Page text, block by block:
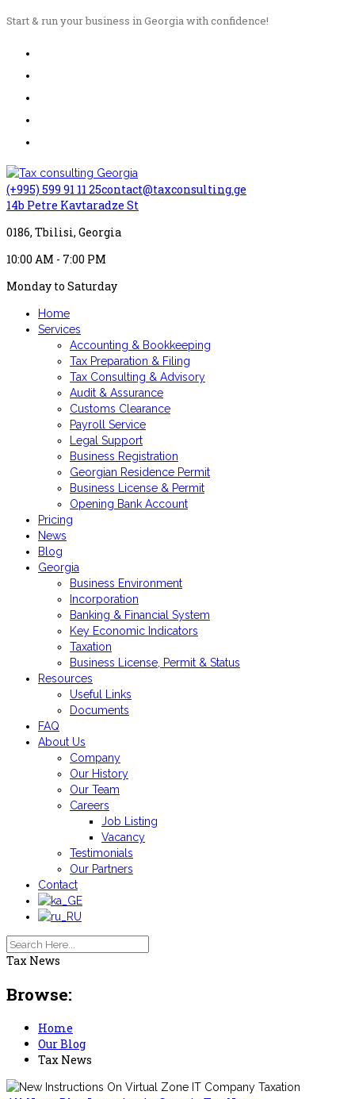
Start & run your business in Georgia with confidence!
(+995) 599 91 11 25contact@taxconsulting.ge
14b Petre Kavtaradze St
0186, Tbilisi, Georgia
10:00 AM - 7:00 PM
Monday to Saturday
Home
Services
Accounting & Bookkeeping
Tax Preparation & Filing
Tax Consulting & Advisory
Audit & Assurance
Customs Clearance
Payroll Service
Legal Support
Business Registration
Georgian Residence Permit
Business License & Permit
Opening Bank Account
Pricing
News
Blog
Georgia
Business Environment
Incorporation
Banking & Financial System
Key Economic Indicators
Taxation
Business License, Permit & Status
Resources
Useful Links
Documents
FAQ
About Us
Company
Our History
Our Team
Careers
Job Listing
Vacancy
Testimonials
Our Partners
Contact
Tax News
Browse:
Home
Our Blog
Tax News